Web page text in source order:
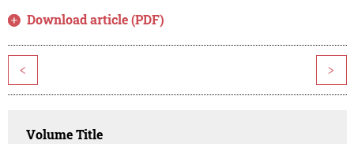
Download article (PDF)
< >
Volume Title